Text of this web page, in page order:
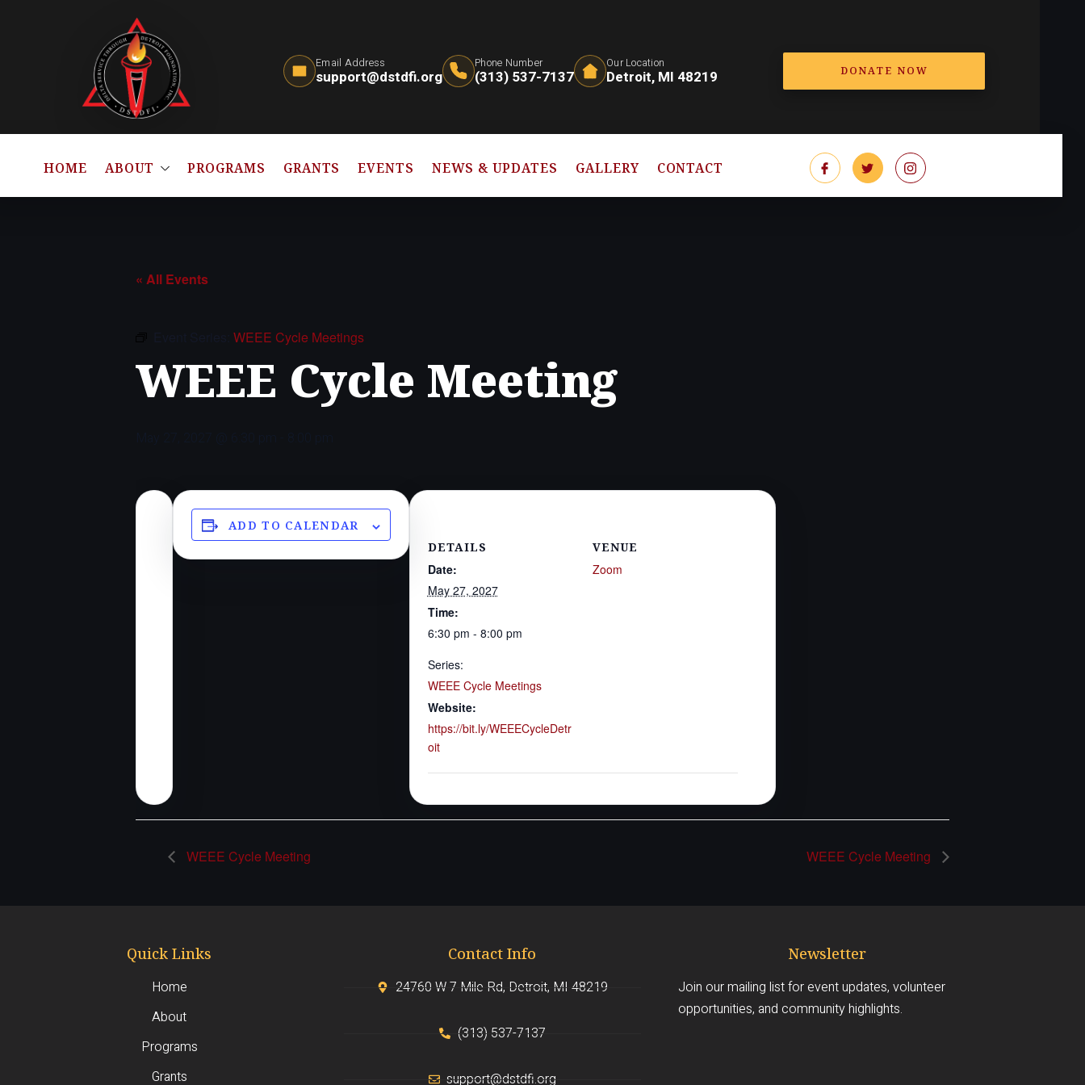
Email Address
support@dstdfi.org
Phone Number
(313) 537-7137
Our Location
Detroit, MI 48219 DONATE NOW
HOME ABOUT PROGRAMS GRANTS EVENTS NEWS & UPDATES GALLERY CONTACT
« All Events
WEEE Cycle Meetings
WEEE Cycle Meeting
ADD TO CALENDAR
DETAILS
Date:
May 27, 2027
Time:
6:30 pm - 8:00 pm
Series:
WEEE Cycle Meetings
Website:
https://bit.ly/WEEECycleDetr
oit
VENUE
Zoom
WEEE Cycle Meeting WEEE Cycle Meeting
Quick Links
Home
About
Programs
Grants
Contact Info
24760 W 7 Mile Rd, Detroit, MI 48219
(313) 537-7137
support@dstdfi.org
Newsletter
Join our mailing list for event updates, volunteer
opportunities, and community highlights.